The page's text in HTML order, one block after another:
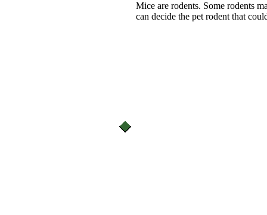
Mice are rodents. Some rodents
can decide the pet rodent that